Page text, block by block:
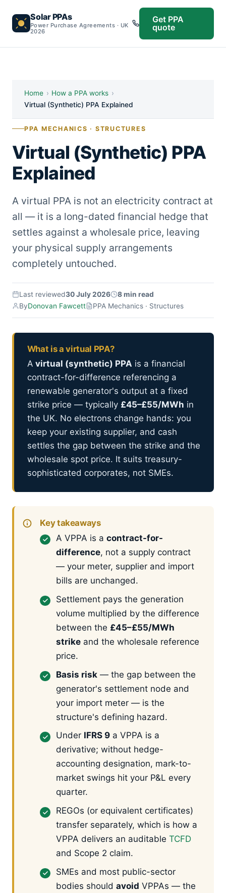
Solar PPAs
Power Purchase Agreements · UK
2026
Get PPA
quote
Home › How a PPA works ›
Virtual (Synthetic) PPA Explained
PPA MECHANICS · STRUCTURES
Virtual (Synthetic) PPA
Explained
A virtual PPA is not an electricity contract at
all — it is a long-dated financial hedge that
settles against a wholesale price, leaving
your physical supply arrangements
completely untouched.
Last reviewed30 July 2026
8 min read
ByDonovan Fawcett PPA Mechanics · Structures
What is a virtual PPA?
A virtual (synthetic) PPA is a financial
contract-for-difference referencing a
renewable generator's output at a fixed
strike price — typically £45–£55/MWh in
the UK. No electrons change hands: you
keep your existing supplier, and cash
settles the gap between the strike and the
wholesale spot price. It suits treasury-
sophisticated corporates, not SMEs.
Key takeaways
A VPPA is acontract-for-
difference, not a supply contract
— your meter, supplier and import
bills are unchanged.
Settlement pays the generation
volume multiplied by the difference
between the £45–£55/MWh
strike and the wholesale reference
price.
Basis risk — the gap between the
generator's settlement node and
your import meter — is the
structure's defining hazard.
Under IFRS 9 a VPPA is a
derivative; without hedge-
accounting designation, mark-to-
market swings hit your P&L every
quarter.
REGOs (or equivalent certificates)
transfer separately, which is how a
VPPA delivers an auditableTCFD
and Scope 2 claim.
SMEs and most public-sector
bodies shouldavoid VPPAs — the